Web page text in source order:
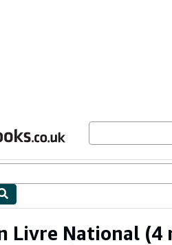
Livre National (4